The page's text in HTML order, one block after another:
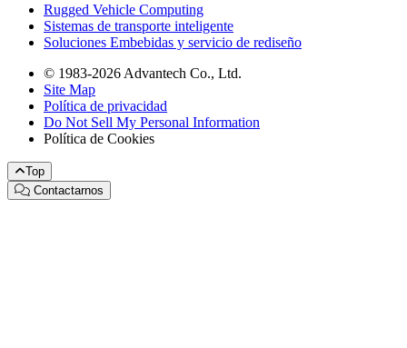
Rugged Vehicle Computing
Sistemas de transporte inteligente
Soluciones Embebidas y servicio de rediseño
© 1983-2026 Advantech Co., Ltd.
Site Map
Política de privacidad
Do Not Sell My Personal Information
Política de Cookies
Top
Contactarnos